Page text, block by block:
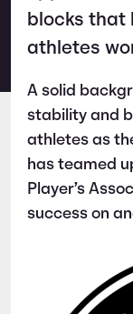
blocks that
athletes
A solid
stability and
athletes as
has teamed
Player’s
success on